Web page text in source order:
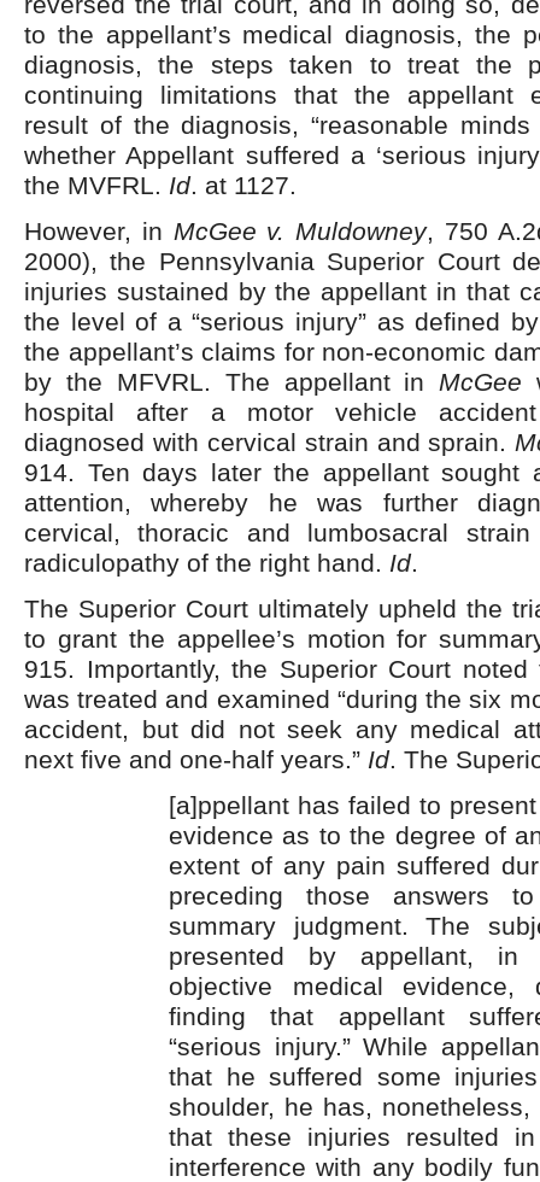
to the appellant’s medical diagnosis, the
diagnosis, the steps taken to treat the
continuing limitations that the appellant
result of the diagnosis, “reasonable
whether Appellant suffered a ‘serious
the MVFRL. Id. at 1127.
However, in McGee v. Muldowney, 750
2000), the Pennsylvania Superior Court
injuries sustained by the appellant in that
the level of a “serious injury” as defined
the appellant’s claims for non-economic
by the MFVRL. The appellant in McGee
hospital after a motor vehicle
diagnosed with cervical strain and sprain.
914. Ten days later the appellant sought
attention, whereby he was further
cervical, thoracic and lumbosacral
radiculopathy of the right hand. Id.
The Superior Court ultimately upheld the
to grant the appellee’s motion for
915. Importantly, the Superior Court
was treated and examined “during the six
accident, but did not seek any medical
next five and one-half years.” Id. The
[a]ppellant has failed to
evidence as to the degree of
extent of any pain suffered
preceding those answers
summary judgment. The
presented by appellant,
objective medical
finding that appellant
“serious injury.” While
that he suffered some
shoulder, he has,
that these injuries resulted
interference with any bodily